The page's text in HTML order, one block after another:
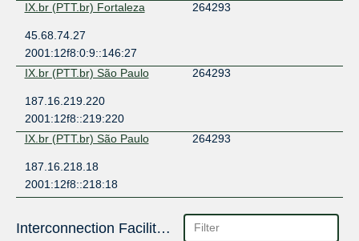
IX.br (PTT.br) Fortaleza
264293
45.68.74.27
2001:12f8:0:9::146:27
IX.br (PTT.br) São Paulo
264293
187.16.219.220
2001:12f8::219:220
IX.br (PTT.br) São Paulo
264293
187.16.218.18
2001:12f8::218:18
Interconnection Facilities